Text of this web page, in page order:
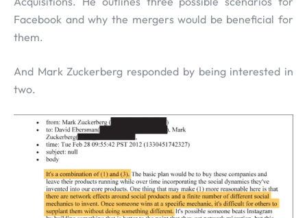
Facebook and why the mergers would be beneficial for
them.
And Mark Zuckerberg responded by being interested in
two.